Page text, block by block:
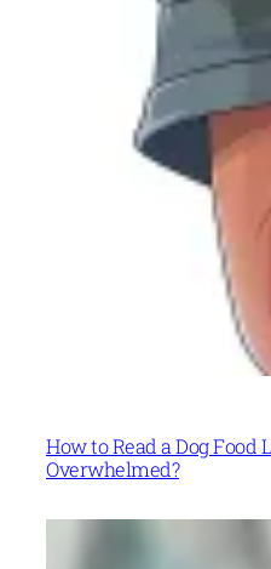
How to Read a Dog Food
Overwhelmed?